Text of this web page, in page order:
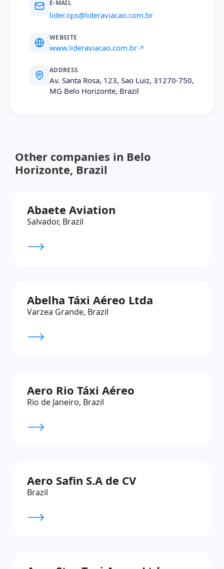
E-MAIL
lider.ops@lideraviacao.com.br
WEBSITE
www.lideraviacao.com.br
ADDRESS
Av. Santa Rosa, 123, Sao Luiz, 31270-750,
MG Belo Horizonte, Brazil
Other companies in Belo
Horizonte, Brazil
Abaete Aviation
Salvador, Brazil
Abelha Táxi Aéreo Ltda
Varzea Grande, Brazil
Aero Rio Táxi Aéreo
Rio de Janeiro, Brazil
Aero Safin S.A de CV
Brazil